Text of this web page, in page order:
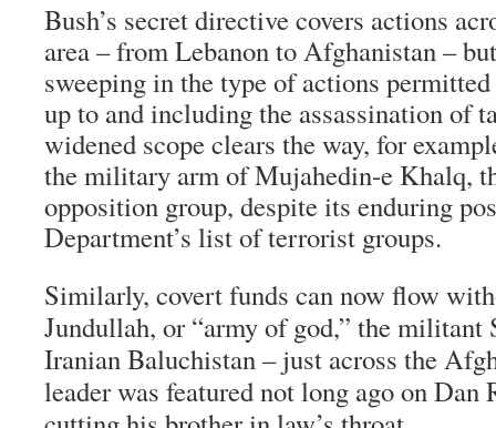
Bush’s secret directive covers actions
area – from Lebanon to Afghanistan –
sweeping in the type of actions
up to and including the assassination of
widened scope clears the way, for
the military arm of Mujahedin-e Khalq,
opposition group, despite its enduring
Department’s list of terrorist groups.
Similarly, covert funds can now flow
Jundullah, or “army of god,” the militant
Iranian Baluchistan – just across the
leader was featured not long ago on Dan